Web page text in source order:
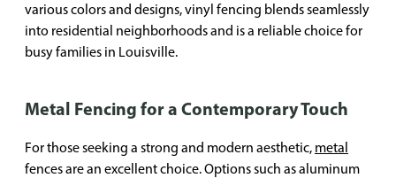
various colors and designs, vinyl fencing blends seamlessly
into residential neighborhoods and is a reliable choice for
busy families in Louisville.
Metal Fencing for a Contemporary Touch
For those seeking a strong and modern aesthetic, metal
fences are an excellent choice. Options such as aluminum